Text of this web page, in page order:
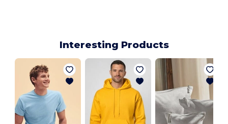
Interesting Products